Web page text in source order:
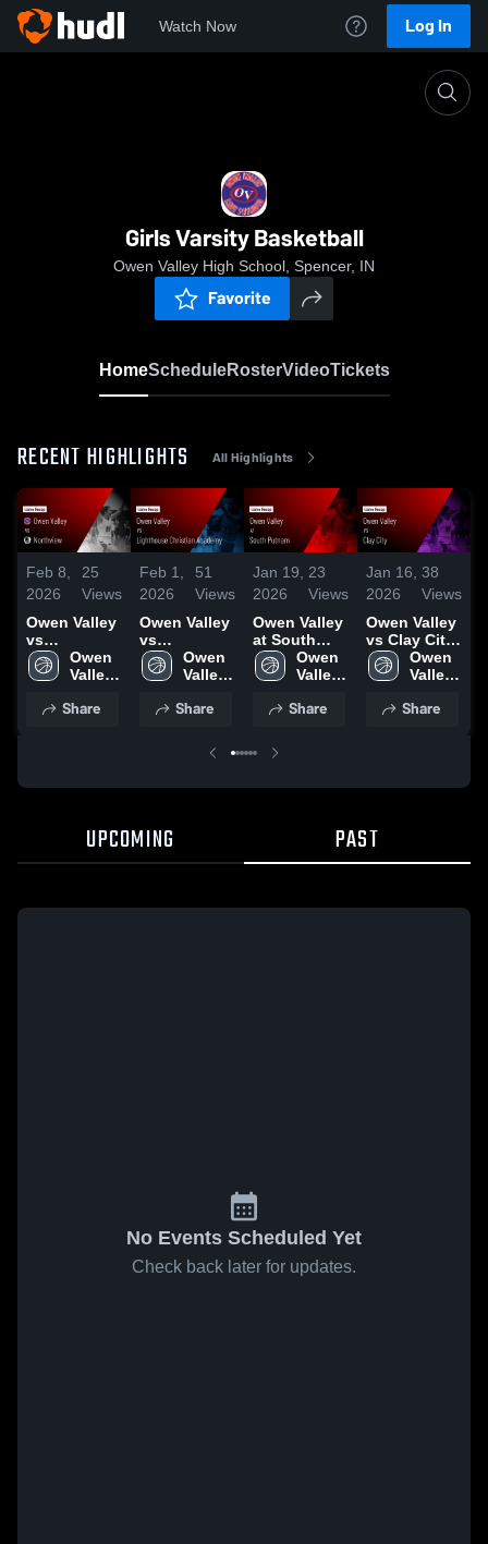
Watch Now Log In
Girls Varsity Basketball
Owen Valley High School, Spencer, IN
Favorite
HomeScheduleRosterVideoTickets
RECENT HIGHLIGHTS All Highlights
Feb 8,
2026
25
Views
Owen Valley
vs
Northview •
Game Recap
Owen
Valley
School
Share
Feb 1,
2026
51
Views
Owen Valley
vs
Lighthouse
Christian
Game Recap
Owen
Valley
School
Share
Jan 19,
2026
23
Views
Owen Valley
at South
Putnam •
Game Recap
2026
Owen
Valley
School
Share
Jan 16,
2026
38
Views
Owen Valley
vs Clay City
• Game
Recap • Jan
Owen
Valley
School
Share
UPCOMING PAST
No Events Scheduled Yet
Check back later for updates.